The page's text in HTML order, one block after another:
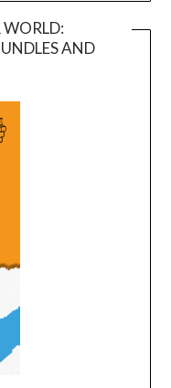
WORLD:
AND